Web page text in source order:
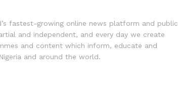
fastest-growing online news platform and public
and independent, and every day we create
and content which inform, educate and
and around the world.